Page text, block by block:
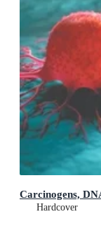
Carcinogens,
Hardcover